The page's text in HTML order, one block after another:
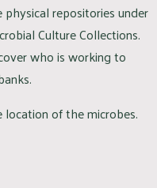
repositories under
Culture Collections.
who is working to
of the microbes.